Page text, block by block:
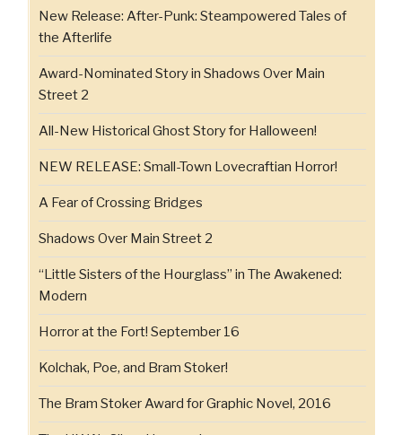
New Release: After-Punk: Steampowered Tales of
the Afterlife
Award-Nominated Story in Shadows Over Main
Street 2
All-New Historical Ghost Story for Halloween!
NEW RELEASE: Small-Town Lovecraftian Horror!
A Fear of Crossing Bridges
Shadows Over Main Street 2
“Little Sisters of the Hourglass” in The Awakened:
Modern
Horror at the Fort! September 16
Kolchak, Poe, and Bram Stoker!
The Bram Stoker Award for Graphic Novel, 2016